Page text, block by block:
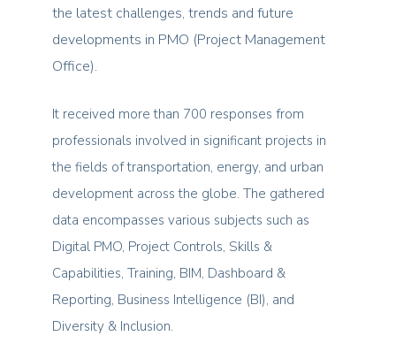
the latest challenges, trends and future
developments in PMO (Project Management
Office).
It received more than 700 responses from
professionals involved in significant projects in
the fields of transportation, energy, and urban
development across the globe. The gathered
data encompasses various subjects such as
Digital PMO, Project Controls, Skills &
Capabilities, Training, BIM, Dashboard &
Reporting, Business Intelligence (BI), and
Diversity & Inclusion.